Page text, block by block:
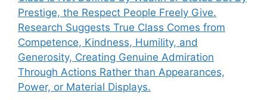
Prestige, the Respect People Freely Give.
Research Suggests True Class Comes from
Competence, Kindness, Humility, and
Generosity, Creating Genuine Admiration
Through Actions Rather than Appearances,
Power, or Material Displays.